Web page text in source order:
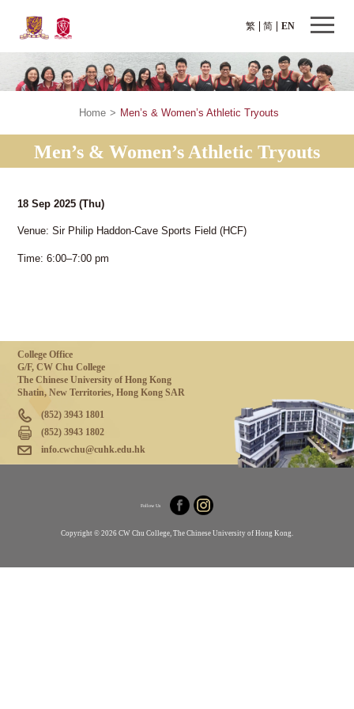
繁 EN
简
Home > Men’s & Women’s Athletic Tryouts
Men’s & Women’s Athletic Tryouts
18 Sep 2025(Thu)
Venue: Sir Philip Haddon-Cave Sports Field (HCF)
Time: 6:00–7:00 pm
College Office
G/F, CW Chu College
The Chinese University of Hong Kong
Shatin, New Territories, Hong Kong SAR
(852) 3943 1801
(852) 3943 1802
info.cwchu@cuhk.edu.hk
Follow Us
Copyright © 2026 CW Chu College, The Chinese University of Hong Kong.